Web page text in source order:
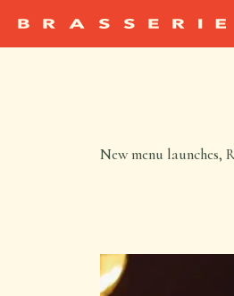
New menu launches,